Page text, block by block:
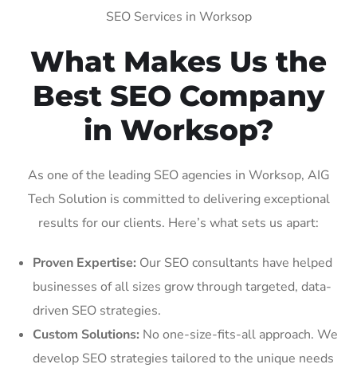
SEO Services in Worksop
What Makes Us the
Best SEO Company
in Worksop?
As one of the leading SEO agencies in Worksop, AIG
Tech Solution is committed to delivering exceptional
results for our clients. Here’s what sets us apart:
Proven Expertise: Our SEO consultants have helped
businesses of all sizes grow through targeted, data-
driven SEO strategies.
Custom Solutions: No one-size-fits-all approach. We
develop SEO strategies tailored to the unique needs